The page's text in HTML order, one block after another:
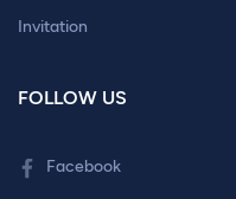
Invitation
FOLLOW US
Facebook